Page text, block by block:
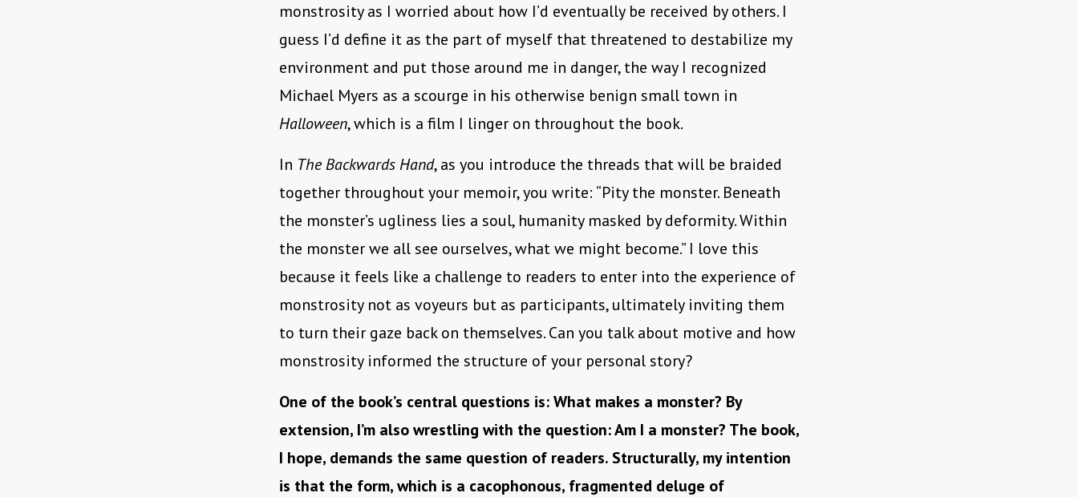
monstrosity as I worried about how I’d eventually be received by others. I
guess I’d define it as the part of myself that threatened to destabilize my
environment and put those around me in danger, the way I recognized
Michael Myers as a scourge in his otherwise benign small town in
Halloween, which is a film I linger on throughout the book.
In The Backwards Hand, as you introduce the threads that will be braided
together throughout your memoir, you write: “Pity the monster. Beneath
the monster’s ugliness lies a soul, humanity masked by deformity. Within
the monster we all see ourselves, what we might become.” I love this
because it feels like a challenge to readers to enter into the experience of
monstrosity not as voyeurs but as participants, ultimately inviting them
to turn their gaze back on themselves. Can you talk about motive and how
monstrosity informed the structure of your personal story?
One of the book’s central questions is: What makes a monster? By
extension, I’m also wrestling with the question: Am I a monster? The book,
I hope, demands the same question of readers. Structurally, my intention
is that the form, which is a cacophonous, fragmented deluge of